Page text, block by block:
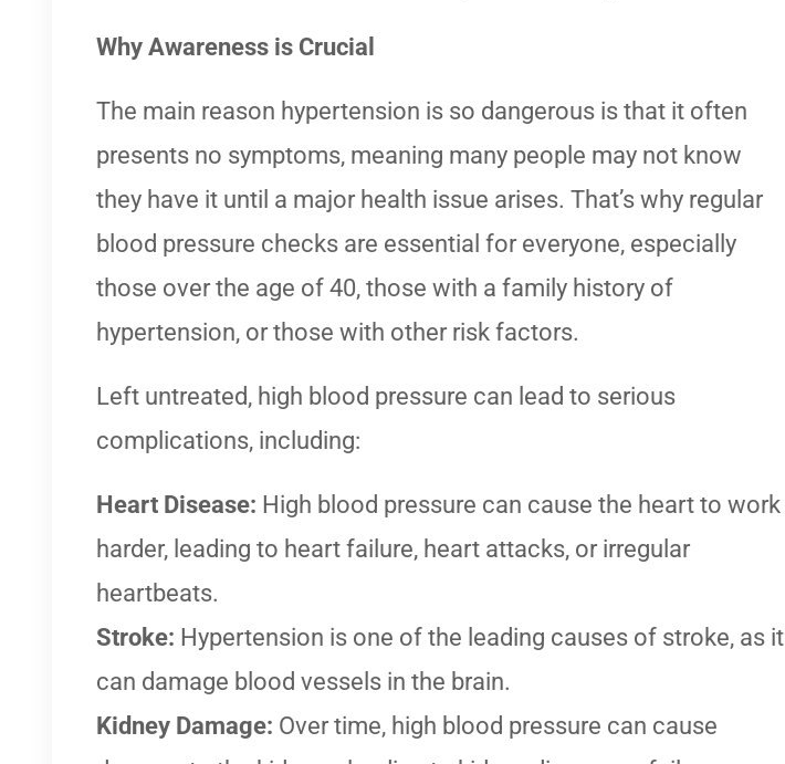
Why Awareness is Crucial
The main reason hypertension is so dangerous is that it often
presents no symptoms, meaning many people may not know
they have it until a major health issue arises. That’s why regular
blood pressure checks are essential for everyone, especially
those over the age of 40, those with a family history of
hypertension, or those with other risk factors.
Left untreated, high blood pressure can lead to serious
complications, including:
Heart Disease: High blood pressure can cause the heart to work
harder, leading to heart failure, heart attacks, or irregular
heartbeats.
Stroke: Hypertension is one of the leading causes of stroke, as it
can damage blood vessels in the brain.
Kidney Damage: Over time, high blood pressure can cause